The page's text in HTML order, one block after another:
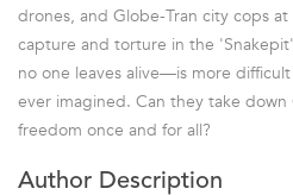
drones, and Globe-Tran city cops
capture and torture in the
no one leaves alive—is more
ever imagined. Can they take
freedom once and for all?
Author Description